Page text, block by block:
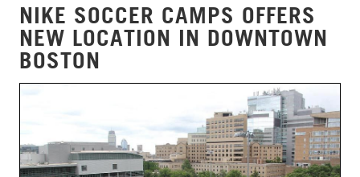
NIKE SOCCER CAMPS OFFERS
NEW LOCATION IN DOWNTOWN
BOSTON